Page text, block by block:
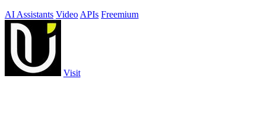
AI Assistants Video APIs Freemium
Visit